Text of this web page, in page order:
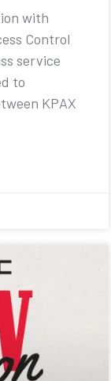
with
Control
service
to
KPAX